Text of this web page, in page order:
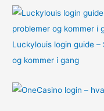
:
Luckylouis login guide
og kommer i gang